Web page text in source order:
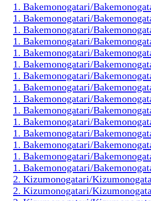
1. Bakemonogatari/
1. Bakemonogatari/
1. Bakemonogatari/
1. Bakemonogatari/
1. Bakemonogatari/
1. Bakemonogatari/
1. Bakemonogatari/
1. Bakemonogatari/
1. Bakemonogatari/
1. Bakemonogatari/
1. Bakemonogatari/
1. Bakemonogatari/
1. Bakemonogatari/
1. Bakemonogatari/
1. Bakemonogatari/
2. Kizumonogatari/
2. Kizumonogatari/